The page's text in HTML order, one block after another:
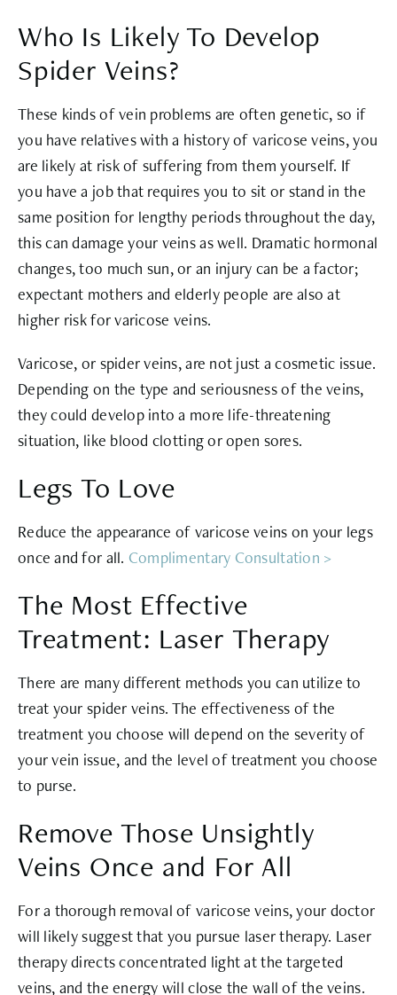
Who Is Likely To Develop
Spider Veins?
These kinds of vein problems are often genetic, so if
you have relatives with a history of varicose veins, you
are likely at risk of suffering from them yourself. If
you have a job that requires you to sit or stand in the
same position for lengthy periods throughout the day,
this can damage your veins as well. Dramatic hormonal
changes, too much sun, or an injury can be a factor;
expectant mothers and elderly people are also at
higher risk for varicose veins.
Varicose, or spider veins, are not just a cosmetic issue.
Depending on the type and seriousness of the veins,
they could develop into a more life-threatening
situation, like blood clotting or open sores.
Legs To Love
Reduce the appearance of varicose veins on your legs
once and for all. Complimentary Consultation >
The Most Effective
Treatment: Laser Therapy
There are many different methods you can utilize to
treat your spider veins. The effectiveness of the
treatment you choose will depend on the severity of
your vein issue, and the level of treatment you choose
to purse.
Remove Those Unsightly
Veins Once and For All
For a thorough removal of varicose veins, your doctor
will likely suggest that you pursue laser therapy. Laser
therapy directs concentrated light at the targeted
veins, and the energy will close the wall of the veins.